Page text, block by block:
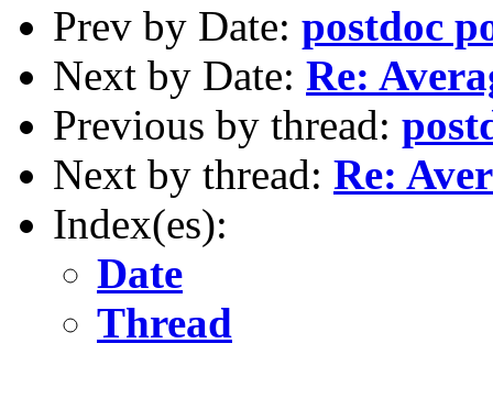
Prev by Date: postdoc
Next by Date: Re:
Previous by thread:
Next by thread: Re:
Index(es):
Date
Thread